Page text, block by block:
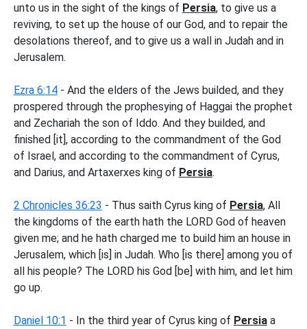
unto us in the sight of the kings of Persia, to give us a
reviving, to set up the house of our God, and to repair the
desolations thereof, and to give us a wall in Judah and in
Jerusalem.
Ezra 6:14- And the elders of the Jews builded, and they
prospered through the prophesying of Haggai the prophet
and Zechariah the son of Iddo. And they builded, and
finished [it], according to the commandment of the God
of Israel, and according to the commandment of Cyrus,
and Darius, and Artaxerxes king of Persia.
2 Chronicles 36:23 - Thus saith Cyrus king of Persia, All
the kingdoms of the earth hath the LORD God of heaven
given me; and he hath charged me to build him an house in
Jerusalem, which [is] in Judah. Who [is there] among you of
all his people? The LORD his God [be] with him, and let him
go up.
Daniel 10:1 - In the third year of Cyrus king of Persiaa